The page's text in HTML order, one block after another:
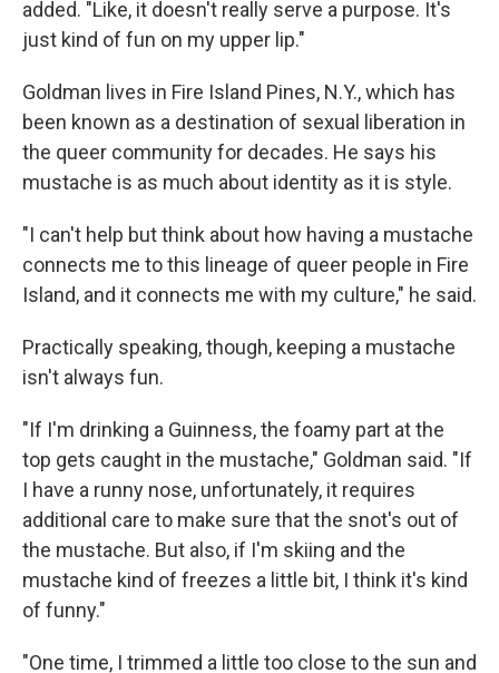
added. "Like, it doesn't really serve a purpose. It's
just kind of fun on my upper lip."
Goldman lives in Fire Island Pines, N.Y., which has
been known as a destination of sexual liberation in
the queer community for decades. He says his
mustache is as much about identity as it is style.
"I can't help but think about how having a mustache
connects me to this lineage of queer people in Fire
Island, and it connects me with my culture," he said.
Practically speaking, though, keeping a mustache
isn't always fun.
"If I'm drinking a Guinness, the foamy part at the
top gets caught in the mustache," Goldman said. "If
I have a runny nose, unfortunately, it requires
additional care to make sure that the snot's out of
the mustache. But also, if I'm skiing and the
mustache kind of freezes a little bit, I think it's kind
of funny."
"One time, I trimmed a little too close to the sun and